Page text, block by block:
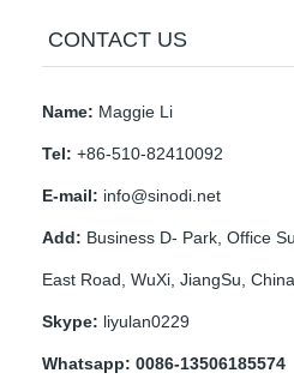
CONTACT US
Name: Maggie Li
Tel: +86-510-82410092
E-mail: info@sinodi.net
Add: Business D- Park, Office
East Road, WuXi, JiangSu, China
Skype: liyulan0229
Whatsapp: 0086-13506185574